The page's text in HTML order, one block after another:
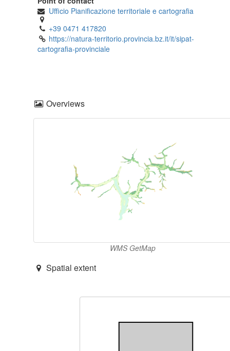
Ufficio Pianificazione territoriale e cartografia
+39 0471 417820
https://natura-territorio.provincia.bz.it/it/sipat-
cartografia-provinciale
Overviews
WMS GetMap
Spatial extent